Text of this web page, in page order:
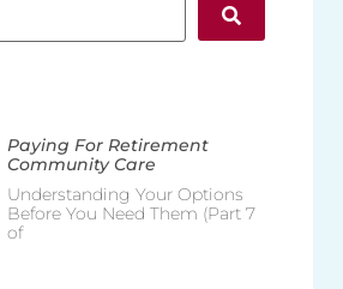
Paying For Retirement
Community Care
Understanding Your Options
Before You Need Them (Part 7
of